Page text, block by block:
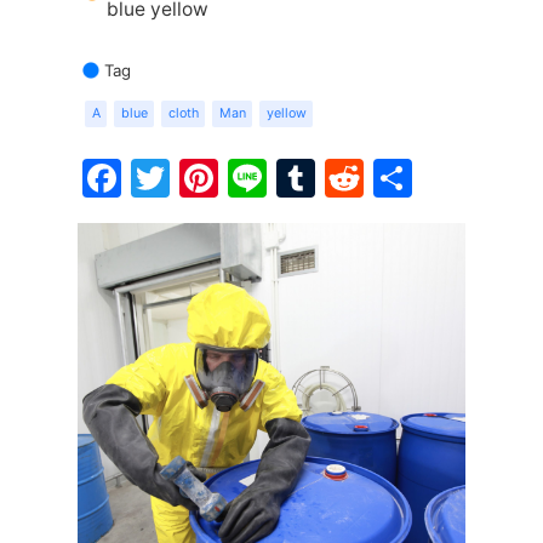
blue yellow
Tag
A blue cloth Man yellow
Facebook
Twitter
Pinterest
LineTumblr
Reddit